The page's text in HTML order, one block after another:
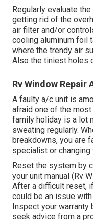
Regularly evaluate
getting rid of the
air filter and/or
cooling aluminum foil
where the trendy air
Also the tiniest holes
Rv Window Repair
A faulty a/c unit is
afraid one of the
family holiday is a lot
sweating regularly.
breakdowns, you are
specialist or
Reset the system by
your unit manual (Rv
After a difficult reset,
could be an issue
Inspect your
seek advice from a